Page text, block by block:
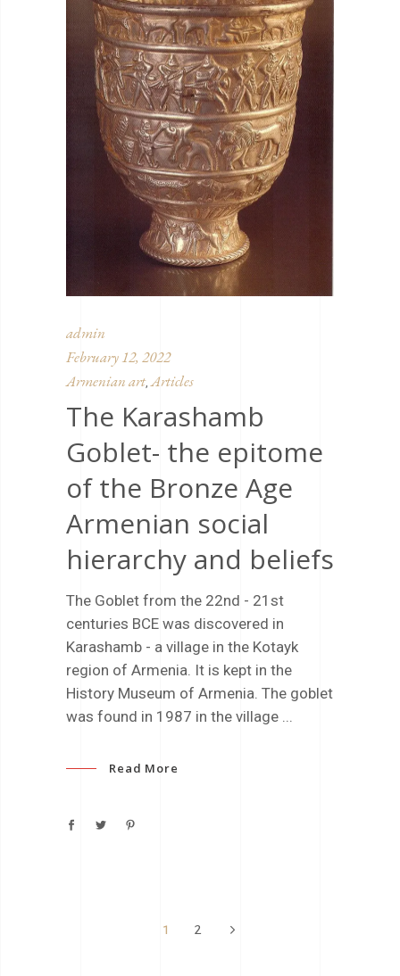
admin
February 12, 2022
Armenian art,Articles
The Karashamb
Goblet- the epitome
of the Bronze Age
Armenian social
hierarchy and beliefs
The Goblet from the 22nd - 21st
centuries BCE was discovered in
Karashamb - a village in the Kotayk
region of Armenia. It is kept in the
History Museum of Armenia. The goblet
was found in 1987 in the village
Read More
1 2